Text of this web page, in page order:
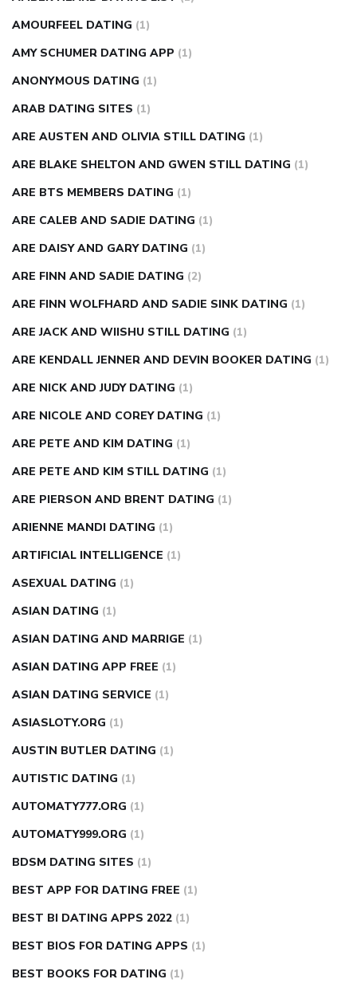
AMOURFEEL DATING (1)
AMY SCHUMER DATING APP (1)
ANONYMOUS DATING (1)
ARAB DATING SITES (1)
ARE AUSTEN AND OLIVIA STILL DATING (1)
ARE BLAKE SHELTON AND GWEN STILL DATING (1)
ARE BTS MEMBERS DATING (1)
ARE CALEB AND SADIE DATING (1)
ARE DAISY AND GARY DATING (1)
ARE FINN AND SADIE DATING (2)
ARE FINN WOLFHARD AND SADIE SINK DATING (1)
ARE JACK AND WIISHU STILL DATING (1)
ARE KENDALL JENNER AND DEVIN BOOKER DATING (1)
ARE NICK AND JUDY DATING (1)
ARE NICOLE AND COREY DATING (1)
ARE PETE AND KIM DATING (1)
ARE PETE AND KIM STILL DATING (1)
ARE PIERSON AND BRENT DATING (1)
ARIENNE MANDI DATING (1)
ARTIFICIAL INTELLIGENCE (1)
ASEXUAL DATING (1)
ASIAN DATING (1)
ASIAN DATING AND MARRIGE (1)
ASIAN DATING APP FREE (1)
ASIAN DATING SERVICE (1)
ASIASLOTY.ORG (1)
AUSTIN BUTLER DATING (1)
AUTISTIC DATING (1)
AUTOMATY777.ORG (1)
AUTOMATY999.ORG (1)
BDSM DATING SITES (1)
BEST APP FOR DATING FREE (1)
BEST BI DATING APPS 2022 (1)
BEST BIOS FOR DATING APPS (1)
BEST BOOKS FOR DATING (1)